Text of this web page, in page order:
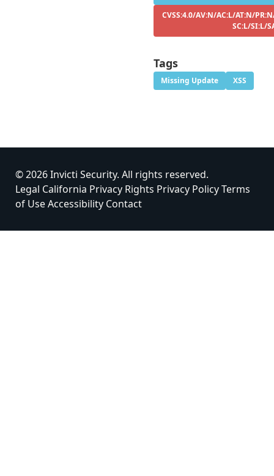
CVSS:4.0/AV:N/AC:L/AT:N/
SC:L/SI:L/
Tags
Missing Update XSS
© 2026 Invicti Security. All rights reserved.
Legal California Privacy Rights Privacy PolicyTerms
of UseAccessibility Contact